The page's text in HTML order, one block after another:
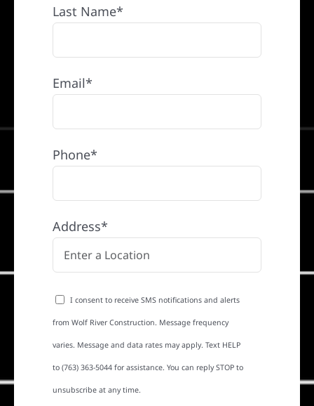
Last Name*
Email*
Phone*
Address*
I consent to receive SMS notifications and alerts
from Wolf River Construction. Message frequency
varies. Message and data rates may apply. Text HELP
to (763) 363-5044 for assistance. You can reply STOP to
unsubscribe at any time.